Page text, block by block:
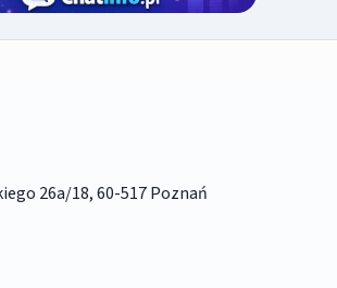
26a/18, 60-517 Poznań